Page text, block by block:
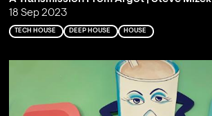
18 Sep 2023
TECH HOUSE DEEP HOUSE HOUSE